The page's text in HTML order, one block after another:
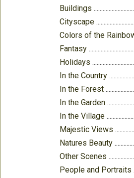
Buildings
Cityscape
Colors of the
Fantasy
Holidays
In the Country
In the Forest
In the Garden
In the Village
Majestic Views
Natures Beauty
Other Scenes
People and Portraits